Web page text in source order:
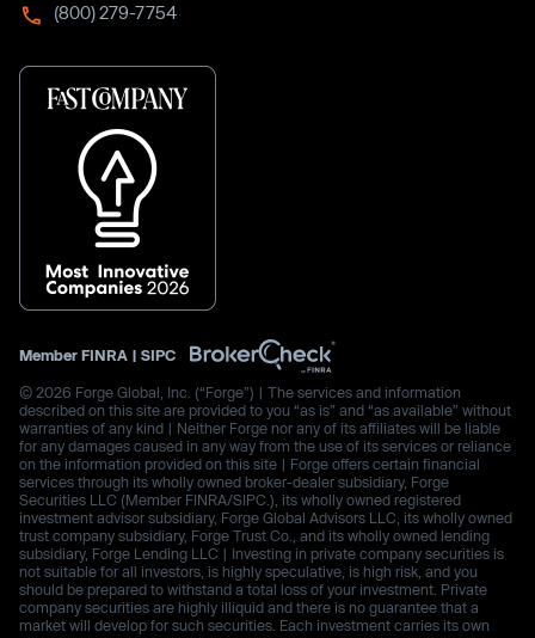
(800) 279-7754
Member FINRA | SIPC
© 2026 Forge Global, Inc. (“Forge”) | The services and information
described on this site are provided to you “as is” and “as available” without
warranties of any kind | Neither Forge nor any of its affiliates will be liable
for any damages caused in any way from the use of its services or reliance
on the information provided on this site | Forge offers certain financial
services through its wholly owned broker-dealer subsidiary, Forge
Securities LLC (Member FINRA/SIPC.), its wholly owned registered
investment advisor subsidiary, Forge Global Advisors LLC, its wholly owned
trust company subsidiary, Forge Trust Co., and its wholly owned lending
subsidiary, Forge Lending LLC | Investing in private company securities is
not suitable for all investors, is highly speculative, is high risk, and you
should be prepared to withstand a total loss of your investment. Private
company securities are highly illiquid and there is no guarantee that a
market will develop for such securities. Each investment carries its own